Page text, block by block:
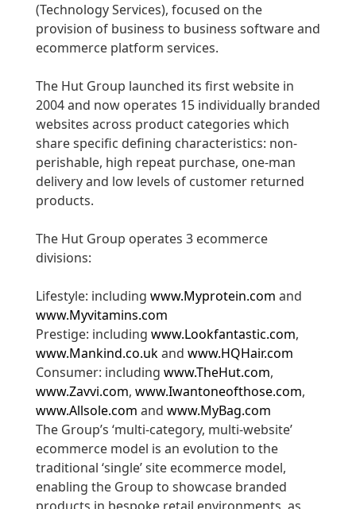
(Technology Services), focused on the
provision of business to business software and
ecommerce platform services.
The Hut Group launched its first website in
2004 and now operates 15 individually branded
websites across product categories which
share specific defining characteristics: non-
perishable, high repeat purchase, one-man
delivery and low levels of customer returned
products.
The Hut Group operates 3 ecommerce
divisions:
Lifestyle: including www.Myprotein.com and
www.Myvitamins.com
Prestige: including www.Lookfantastic.com,
www.Mankind.co.ukand www.HQHair.com
Consumer: including www.TheHut.com,
www.Zavvi.com, www.Iwantoneofthose.com,
www.Allsole.com and www.MyBag.com
The Group’s ‘multi-category, multi-website’
ecommerce model is an evolution to the
traditional ‘single’ site ecommerce model,
enabling the Group to showcase branded